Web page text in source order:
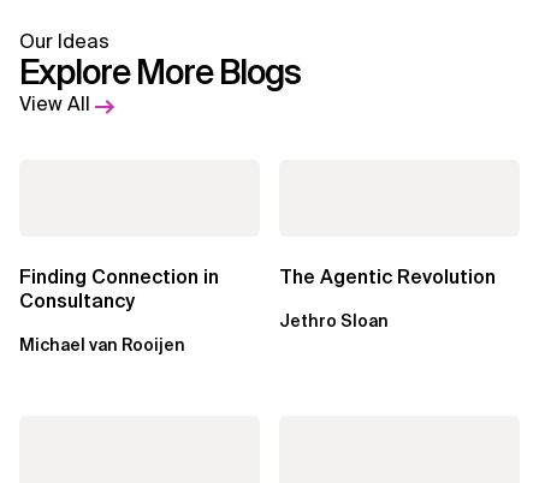
Our Ideas
Explore More Blogs
View All
Finding Connection in
Consultancy
Michael van Rooijen
The Agentic Revolution
Jethro Sloan